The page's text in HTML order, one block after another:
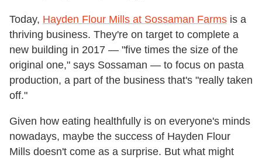
Today, Hayden Flour Mills at Sossaman Farms is a
thriving business. They're on target to complete a
new building in 2017 — "five times the size of the
original one," says Sossaman — to focus on pasta
production, a part of the business that's "really taken
off."
Given how eating healthfully is on everyone's minds
nowadays, maybe the success of Hayden Flour
Mills doesn't come as a surprise. But what might